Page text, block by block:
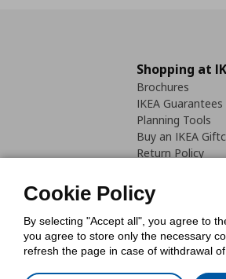
Shopping at
Brochures
IKEA Guarantees
Planning Tools
Buy an IKEA
Return Policy
Cookie Policy
By selecting "Accept all", you agree to
you agree to store only the necessary
refresh the page in case of withdrawal